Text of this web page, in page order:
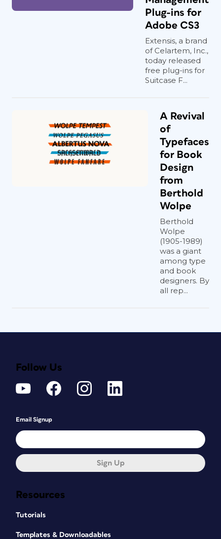
Plug-ins for
Adobe CS3
Extensis, a brand
of Celartem, Inc.,
today released
free plug-ins for
Suitcase F...
A Revival
of
Typefaces
for Book
Design
from
Berthold
Wolpe
Berthold
Wolpe
(1905-1989)
was a giant
among type
and book
designers. By
all rep...
Resources
Tutorials
Templates & Downloadables
Follow Us
Email Signup
Sign Up